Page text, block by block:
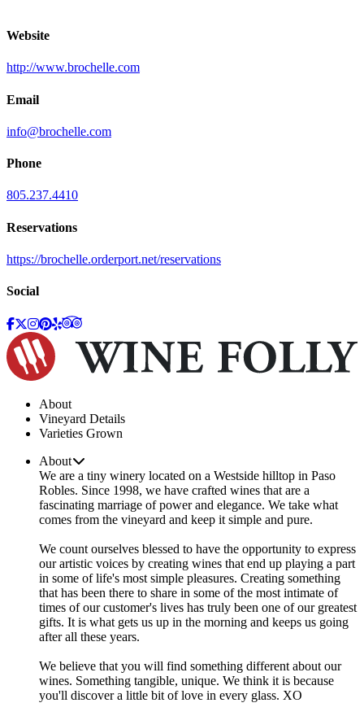
Website
http://www.brochelle.com
Email
info@brochelle.com
Phone
805.237.4410
Reservations
https://brochelle.orderport.net/reservations
Social
About
Vineyard Details
Varieties Grown
About
We are a tiny winery located on a Westside hilltop in Paso
Robles. Since 1998, we have crafted wines that are a
fascinating marriage of power and elegance. We take what
comes from the vineyard and keep it simple and pure.
We count ourselves blessed to have the opportunity to express
our artistic voices by creating wines that end up playing a part
in some of life's most simple pleasures. Creating something
that has been there to share in some of the most intimate of
times of our customer's lives has truly been one of our greatest
gifts. It is what gets us up in the morning and keeps us going
after all these years.
We believe that you will find something different about our
wines. Something tangible, unique. We think it is because
you'll discover a little bit of love in every glass. XO